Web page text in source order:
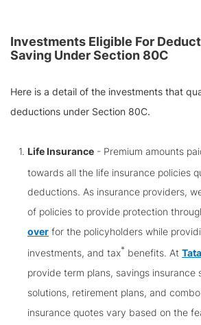
Investments Eligible For
Saving Under Section 80C
Here is a detail of the investments that
deductions under Section 80C.
Life Insurance - Premium amounts
towards all the life insurance policies
deductions. As insurance providers,
of policies to provide protection
over for the policyholders while
investments, and tax* benefits. At
provide term plans, savings insurance
solutions, retirement plans, and
insurance quotes vary based on the